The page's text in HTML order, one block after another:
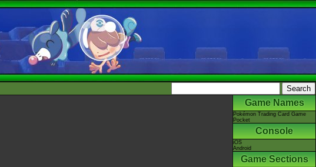
Game Names
Pokémon Trading Card Game
Pocket
Console
iOS
Android
Game Sections